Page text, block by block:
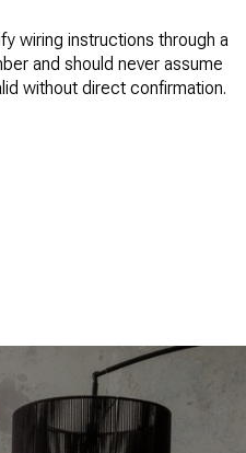
wiring instructions through a
and should never assume
without direct confirmation.